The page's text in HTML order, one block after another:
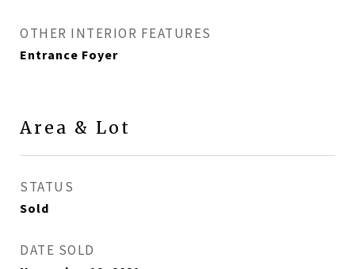
OTHER INTERIOR FEATURES
Entrance Foyer
Area & Lot
STATUS
Sold
DATE SOLD